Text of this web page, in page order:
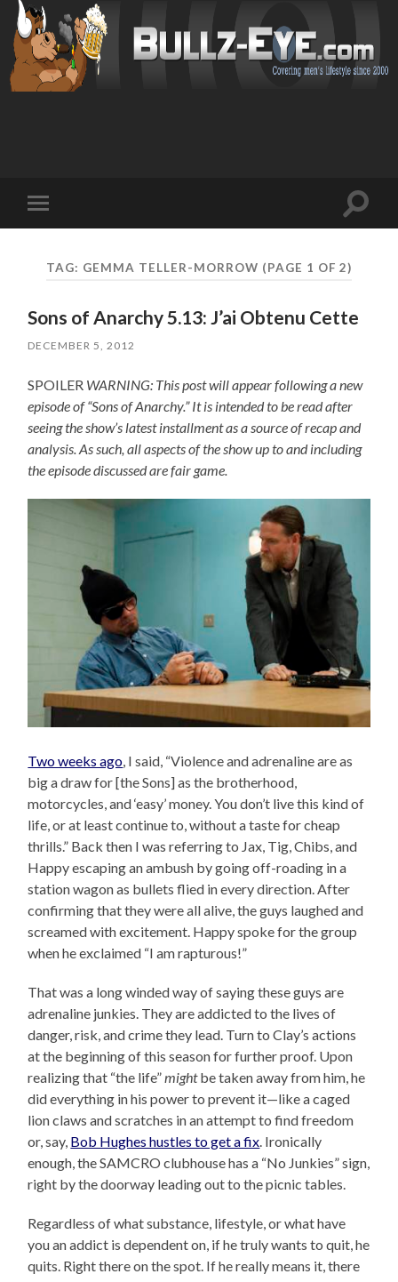
mobile
Toggle
TAG: GEMMA TELLER-MORROW (PAGE 1 OF 2)
Sons of Anarchy 5.13: J’ai Obtenu Cette
DECEMBER 5, 2012
SPOILER WARNING: This post will appear following a new
episode of “Sons of Anarchy.” It is intended to be read after
seeing the show’s latest installment as a source of recap and
analysis. As such, all aspects of the show up to and including
the episode discussed are fair game.
Two weeks ago, I said, “Violence and adrenaline are as
big a draw for [the Sons] as the brotherhood,
motorcycles, and ‘easy’ money. You don’t live this kind of
life, or at least continue to, without a taste for cheap
thrills.” Back then I was referring to Jax, Tig, Chibs, and
Happy escaping an ambush by going off-roading in a
station wagon as bullets flied in every direction. After
confirming that they were all alive, the guys laughed and
screamed with excitement. Happy spoke for the group
when he exclaimed “I am rapturous!”
That was a long winded way of saying these guys are
adrenaline junkies. They are addicted to the lives of
danger, risk, and crime they lead. Turn to Clay’s actions
at the beginning of this season for further proof. Upon
realizing that “the life”mightbe taken away from him, he
did everything in his power to prevent it—like a caged
lion claws and scratches in an attempt to find freedom
or, say, Bob Hughes hustles to get a fix. Ironically
enough, the SAMCRO clubhouse has a “No Junkies” sign,
right by the doorway leading out to the picnic tables.
Regardless of what substance, lifestyle, or what have
you an addict is dependent on, if he truly wants to quit, he
quits. Right there on the spot. If he really means it, there